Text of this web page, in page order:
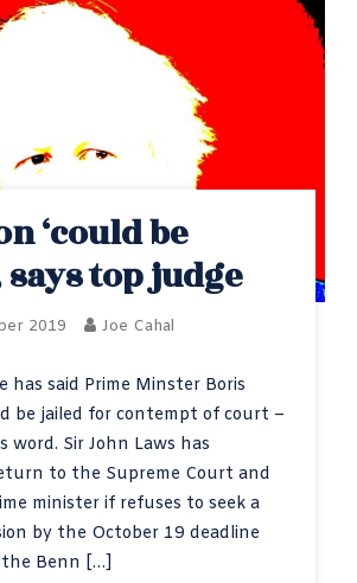
‘could be
says top judge
2019 Joe Cahal
has said Prime Minster Boris
be jailed for contempt of court –
word. Sir John Laws has
to the Supreme Court and
minister if refuses to seek a
by the October 19 deadline
Benn […]